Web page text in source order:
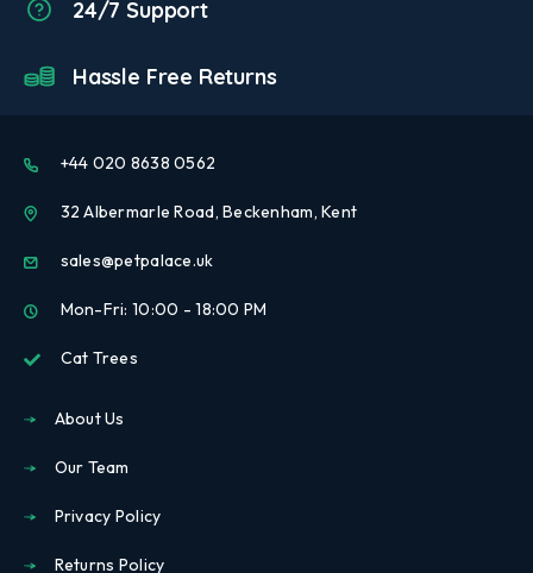
24/7 Support
Hassle Free Returns
+44 020 8638 0562
32 Albermarle Road, Beckenham, Kent
sales@petpalace.uk
Mon-Fri: 10:00 - 18:00 PM
Cat Trees
About Us
Our Team
Privacy Policy
Returns Policy